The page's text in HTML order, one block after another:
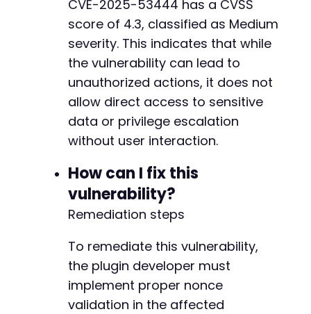
CVE-2025-53444 has a CVSS
score of 4.3, classified as Medium
severity. This indicates that while
the vulnerability can lead to
unauthorized actions, it does not
allow direct access to sensitive
data or privilege escalation
without user interaction.
How can I fix this
vulnerability?
Remediation steps
To remediate this vulnerability,
the plugin developer must
implement proper nonce
validation in the affected